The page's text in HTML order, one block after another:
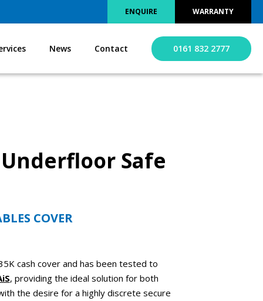
WARRANTY
ENQUIRE
News Contact 0161 832 2777
Safe
COVER
cash cover and has been tested to
, providing the ideal solution for both
the desire for a highly discrete secure